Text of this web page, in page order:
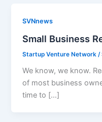
SVNnews
Small Business
Startup Venture Network /
We know, we know.
of most business
time to […]